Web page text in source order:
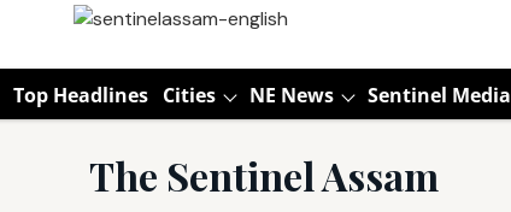
Top Headlines Cities NE News Sentinel Media
The Sentinel Assam